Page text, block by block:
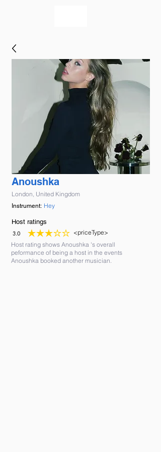
Anoushka
London, United Kingdom
Instrument: Hey
Host ratings
3.0
average rating is 3 out of 5
<priceType>
Host rating shows Anoushka 's overall
peformance of being a host in the events
Anoushka booked another musician.